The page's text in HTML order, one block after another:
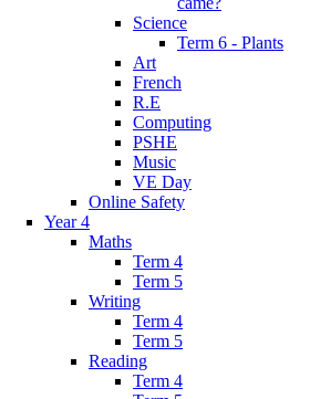
Science
Term 6 - Plants
Art
French
R.E
Computing
PSHE
Music
VE Day
Online Safety
Year 4
Maths
Term 4
Term 5
Writing
Term 4
Term 5
Reading
Term 4